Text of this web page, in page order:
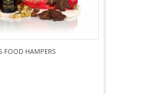
FOOD HAMPERS